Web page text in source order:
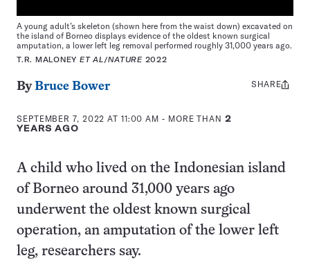
A young adult’s skeleton (shown here from the waist down) excavated on
the island of Borneo displays evidence of the oldest known surgical
amputation, a lower left leg removal performed roughly 31,000 years ago.
T.R. MALONEY ET AL/NATURE2022
ByBruce Bower
SEPTEMBER 7, 2022 AT 11:00 AM - MORE THAN 2
YEARS AGO
Share
SHARE
A child who lived on the Indonesian island
of Borneo around 31,000 years ago
underwent the oldest known surgical
operation, an amputation of the lower left
leg, researchers say.